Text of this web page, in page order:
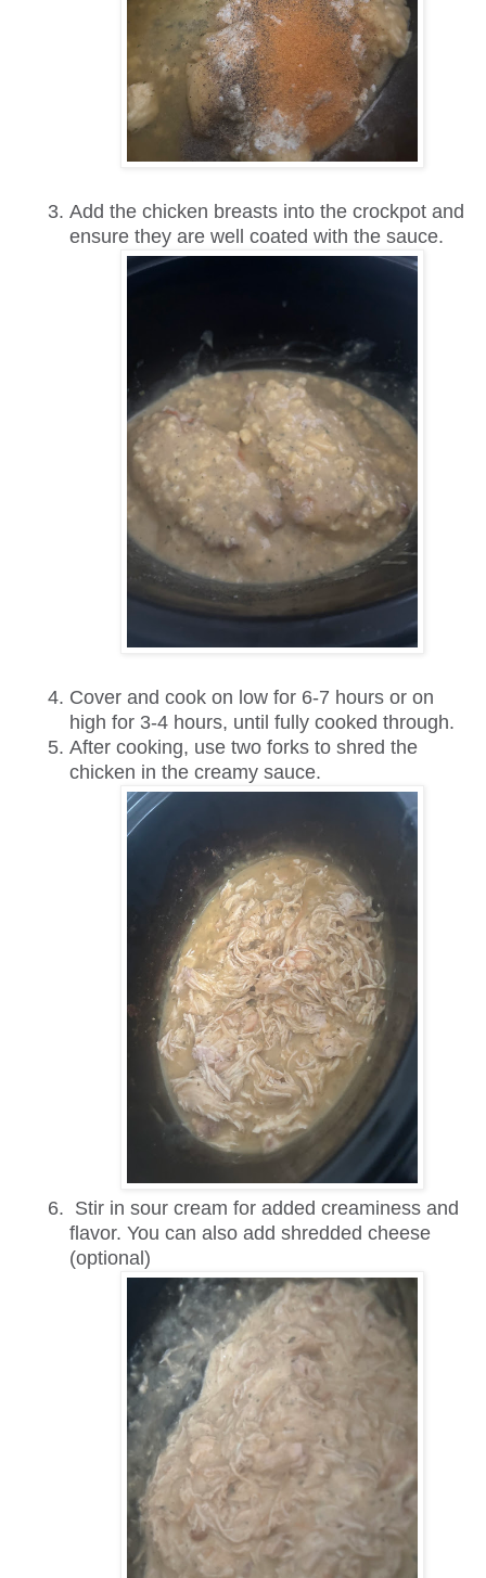
Add the chicken breasts into the crockpot and
ensure they are well coated with the sauce.
Cover and cook on low for 6-7 hours or on
high for 3-4 hours, until fully cooked through.
After cooking, use two forks to shred the
chicken in the creamy sauce.
Stir in sour cream for added creaminess and
flavor. You can also add shredded cheese
(optional)